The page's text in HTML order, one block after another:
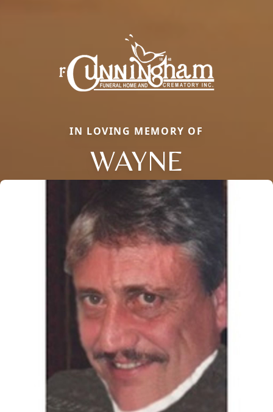
IN LOVING MEMORY OF
WAYNE